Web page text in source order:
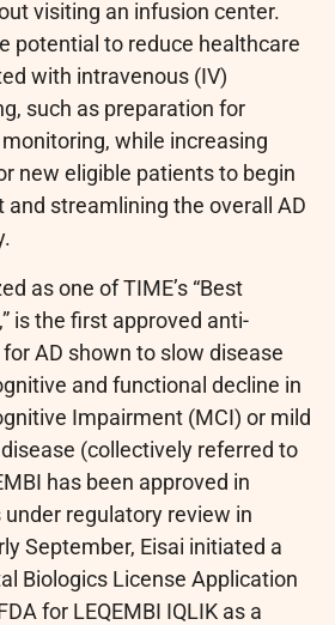
visiting an infusion center.
potential to reduce healthcare
with intravenous (IV)
such as preparation for
while increasing
new eligible patients to begin
streamlining the overall AD
as one of TIME’s “Best
is the first approved anti-
AD shown to slow disease
and functional decline in
Impairment (MCI) or mild
(collectively referred to
has been approved in
regulatory review in
September, Eisai initiated a
Biologics License Application
for LEQEMBI IQLIK as a